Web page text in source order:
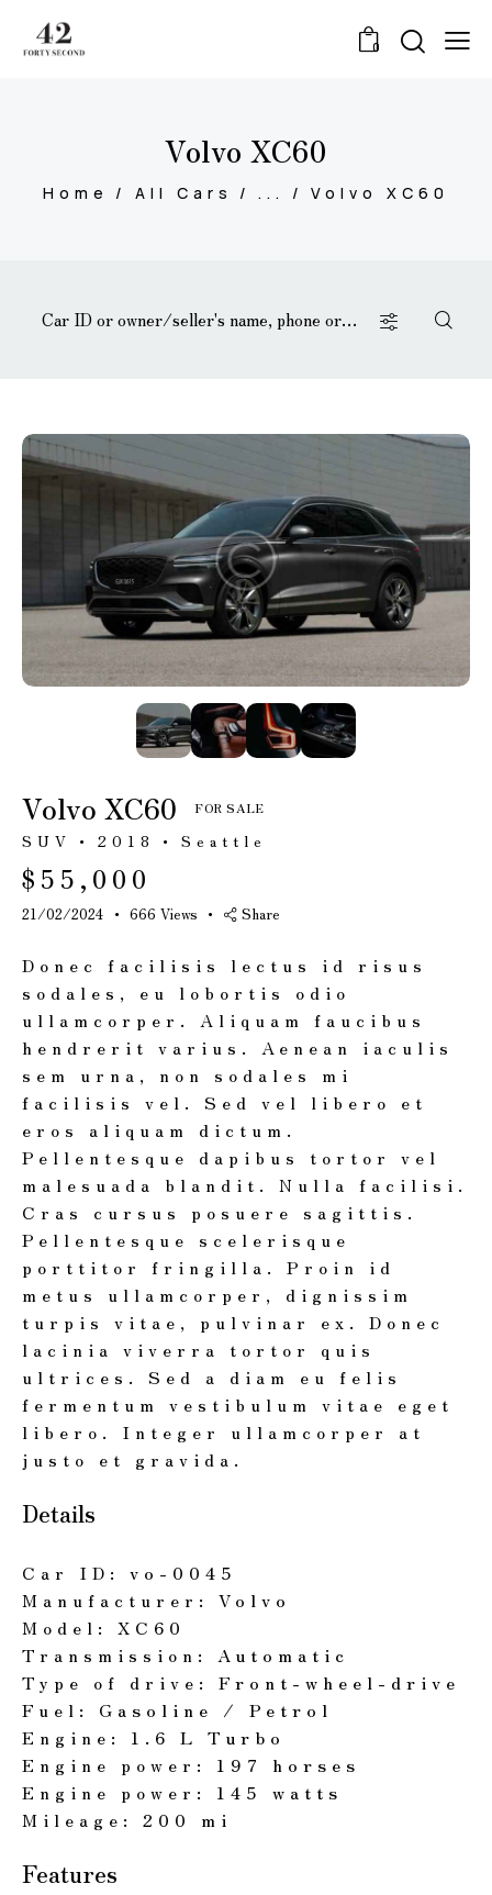
0
Volvo XC60
Home All Cars ... Volvo XC60
Mileage
100 185000
Engine size
Produced
2024
Price
400
Keyless entry
(13)
Navigation
system (17)
Volvo XC60 FOR SALE
SUV 2018 Seattle
$ 55,000
21/02/2024 666 Views Share
Donec facilisis lectus id risus
sodales, eu lobortis odio
ullamcorper. Aliquam faucibus
hendrerit varius. Aenean iaculis
sem urna, non sodales mi
facilisis vel. Sed vel libero et
eros aliquam dictum.
Pellentesque dapibus tortor vel
malesuada blandit. Nulla facilisi.
Cras cursus posuere sagittis.
Pellentesque scelerisque
porttitor fringilla. Proin id
metus ullamcorper, dignissim
turpis vitae, pulvinar ex. Donec
lacinia viverra tortor quis
ultrices. Sed a diam eu felis
fermentum vestibulum vitae eget
libero. Integer ullamcorper at
justo et gravida.
Details
Car ID:
vo-0045
Manufacturer:
Volvo
Model:
XC60
Transmission:
Automatic
Type of drive:
Front-wheel-drive
Fuel:
Gasoline / Petrol
Engine:
1.6 L Turbo
Engine power:
197 horses
Engine power:
145 watts
Mileage:
200 mi
Features